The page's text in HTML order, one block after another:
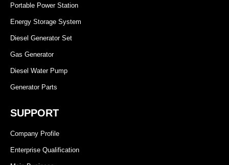
Portable Power Station
Energy Storage System
Diesel Generator Set
Gas Generator
Diesel Water Pump
Generator Parts
SUPPORT
Company Profile
Enterprise Qualification